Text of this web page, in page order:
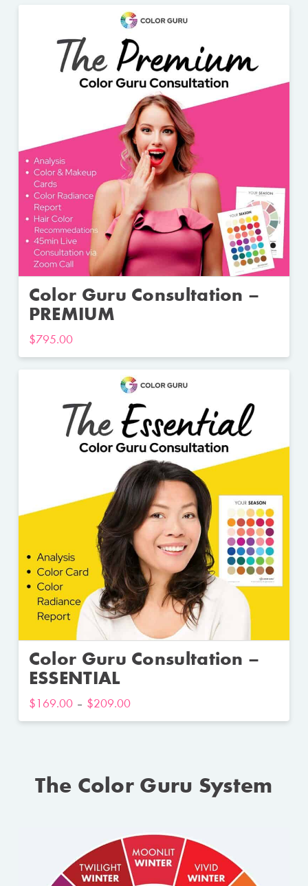
Color Guru Consultation –
PREMIUM
$795.00
Color Guru Consultation –
ESSENTIAL
$ 169.00 – $209.00
The Color Guru System